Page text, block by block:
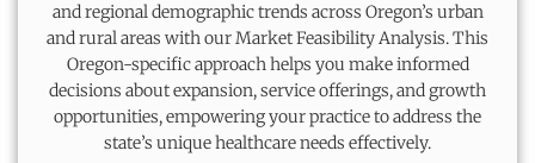
and regional demographic trends across Oregon’s urban
and rural areas with our Market Feasibility Analysis. This
Oregon-specific approach helps you make informed
decisions about expansion, service offerings, and growth
opportunities, empowering your practice to address the
state’s unique healthcare needs effectively.